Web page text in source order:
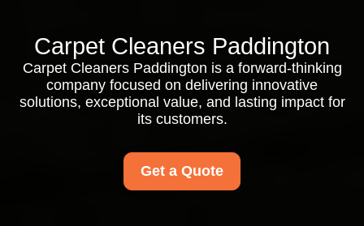
Carpet Cleaners Paddington
Carpet Cleaners Paddington is a forward-thinking
company focused on delivering innovative
solutions, exceptional value, and lasting impact for
its customers.
Get a Quote